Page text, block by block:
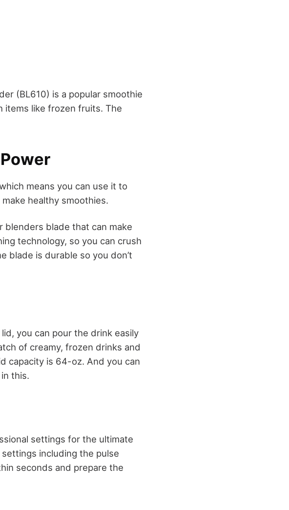
(BL610) is a popular smoothie
items like frozen fruits. The
means you can use it to
healthy smoothies.
blenders blade that can make
technology, so you can crush
blade is durable so you don’t
you can pour the drink easily
of creamy, frozen drinks and
capacity is 64-oz. And you can
this.
settings for the ultimate
including the pulse
seconds and prepare the